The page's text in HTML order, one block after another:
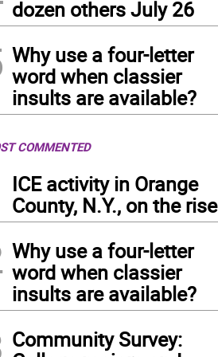
dozen others July 26
Why use a four-letter
word when classier
insults are available?
COMMENTED
ICE activity in Orange
County, N.Y., on the rise
Why use a four-letter
word when classier
insults are available?
Community Survey: